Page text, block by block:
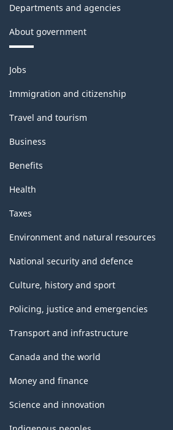
Departments and agencies
About government
Themes
and
topics
Jobs
Immigration and citizenship
Travel and tourism
Business
Benefits
Health
Taxes
Environment and natural resources
National security and defence
Culture, history and sport
Policing, justice and emergencies
Transport and infrastructure
Canada and the world
Money and finance
Science and innovation